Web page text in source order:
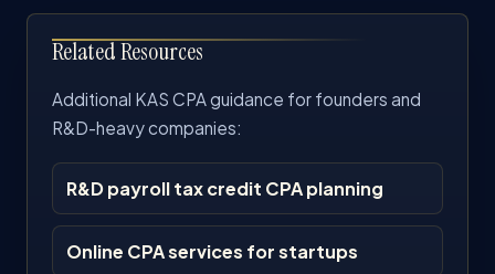
Related Resources
Additional KAS CPA guidance for founders and
R&D-heavy companies:
R&D payroll tax credit CPA planning
Online CPA services for startups